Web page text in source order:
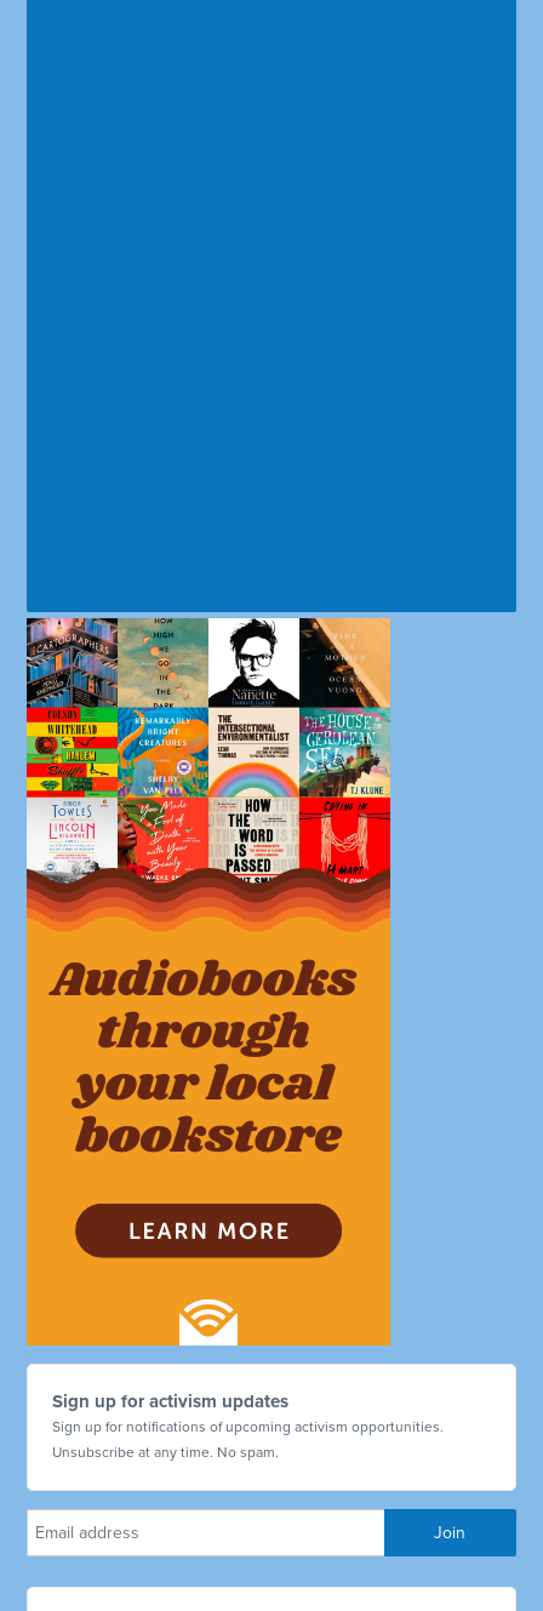
Sign up for activism updates
Sign up for notifications of upcoming activism opportunities.
Unsubscribe at any time. No spam.